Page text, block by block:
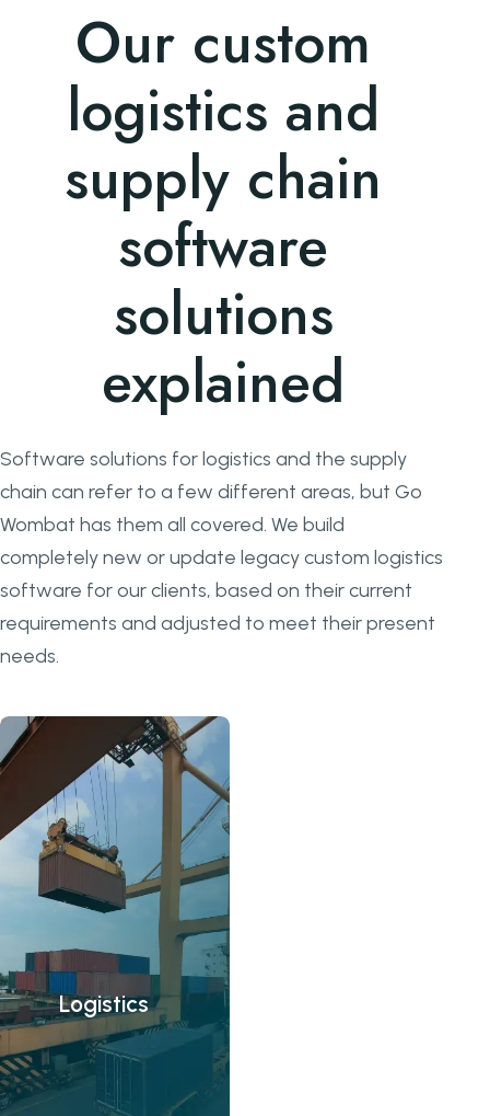
Our custom
logistics and
supply chain
software
solutions
explained
Software solutions for logistics and the supply
chain can refer to a few different areas, but Go
Wombat has them all covered. We build
completely new or update legacy custom logistics
software for our clients, based on their current
requirements and adjusted to meet their present
needs.
Logistics